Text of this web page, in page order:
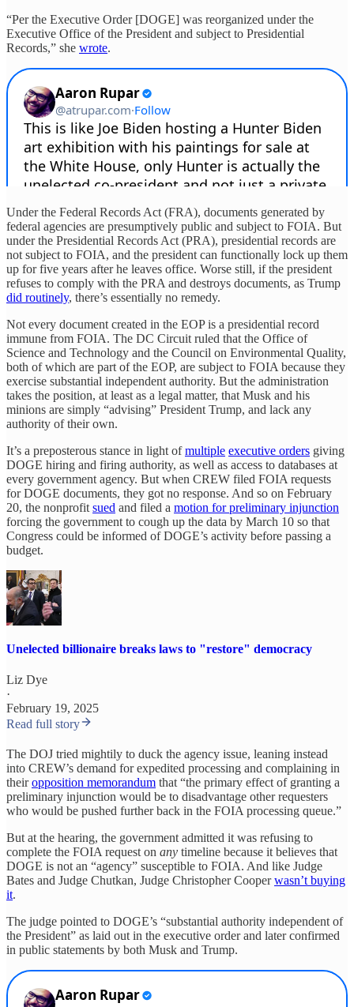
“Per the Executive Order [DOGE] was reorganized under the
Executive Office of the President and subject to Presidential
Records,” she wrote.
Under the Federal Records Act (FRA), documents generated by
federal agencies are presumptively public and subject to FOIA. But
under the Presidential Records Act (PRA), presidential records are
not subject to FOIA, and the president can functionally lock up them
up for five years after he leaves office. Worse still, if the president
refuses to comply with the PRA and destroys documents, as Trump
did routinely, there’s essentially no remedy.
Not every document created in the EOP is a presidential record
immune from FOIA. The DC Circuit ruled that the Office of
Science and Technology and the Council on Environmental Quality,
both of which are part of the EOP, are subject to FOIA because they
exercise substantial independent authority. But the administration
takes the position, at least as a legal matter, that Musk and his
minions are simply “advising” President Trump, and lack any
authority of their own.
It’s a preposterous stance in light ofmultiple executive orders giving
DOGE hiring and firing authority, as well as access to databases at
every government agency. But when CREW filed FOIA requests
for DOGE documents, they got no response. And so on February
20, the nonprofit sued and filed a motion for preliminary injunction
forcing the government to cough up the data by March 10 so that
Congress could be informed of DOGE’s activity before passing a
budget.
Unelected billionaire breaks laws to "restore" democracy
Liz Dye
·
February 19, 2025
Read full story
The DOJ tried mightily to duck the agency issue, leaning instead
into CREW’s demand for expedited processing and complaining in
theiropposition memorandum that “the primary effect of granting a
preliminary injunction would be to disadvantage other requesters
who would be pushed further back in the FOIA processing queue.”
But at the hearing, the government admitted it was refusing to
complete the FOIA request on any timeline because it believes that
DOGE is not an “agency” susceptible to FOIA. And like Judge
Bates and Judge Chutkan, Judge Christopher Cooperwasn’t buying
it.
The judge pointed to DOGE’s “substantial authority independent of
the President” as laid out in the executive order and later confirmed
in public statements by both Musk and Trump.